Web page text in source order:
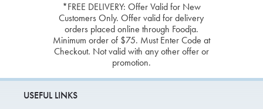
*FREE DELIVERY: Offer Valid for New
Customers Only. Offer valid for delivery
orders placed online through Foodja.
Minimum order of $75. Must Enter Code at
Checkout. Not valid with any other offer or
promotion.
USEFUL LINKS